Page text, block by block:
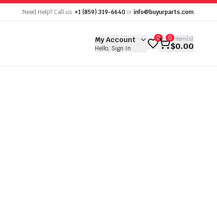
Need Help? Call us: +1 (859) 319-6640orinfo@buyurparts.com
My Account
Hello, Sign In
0 00item(s)
$0.00